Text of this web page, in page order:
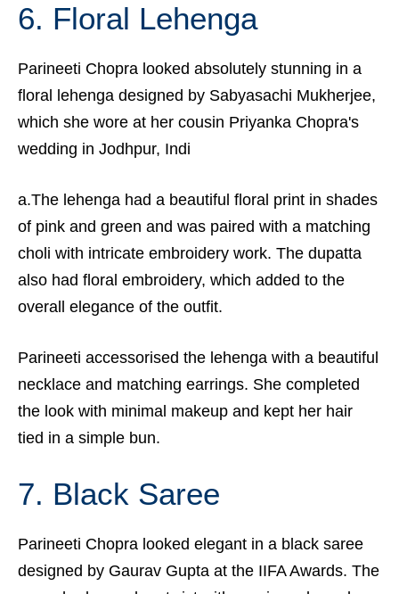
6. Floral Lehenga
Parineeti Chopra looked absolutely stunning in a
floral lehenga designed by Sabyasachi Mukherjee,
which she wore at her cousin Priyanka Chopra's
wedding in Jodhpur, Indi
a.The lehenga had a beautiful floral print in shades
of pink and green and was paired with a matching
choli with intricate embroidery work. The dupatta
also had floral embroidery, which added to the
overall elegance of the outfit.
Parineeti accessorised the lehenga with a beautiful
necklace and matching earrings. She completed
the look with minimal makeup and kept her hair
tied in a simple bun.
7. Black Saree
Parineeti Chopra looked elegant in a black saree
designed by Gaurav Gupta at the IIFA Awards. The